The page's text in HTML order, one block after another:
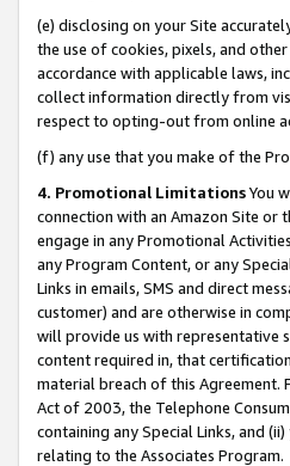
(e) disclosing on your Site
the use of cookies, pixels, and
accordance with applicable laws,
collect information directly from
respect to opting-out from online
(f) any use that you make of the
4. Promotional LimitationsYou
connection with an Amazon Site or
engage in any Promotional
any Program Content, or any
Links in emails, SMS and direct
customer) and are otherwise in
will provide us with representative
content required in, that
material breach of this Agreement.
Act of 2003, the Telephone
containing any Special Links, and
relating to the Associates Program.